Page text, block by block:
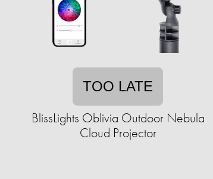
TOO LATE
BlissLights Oblivia Outdoor Nebula
Cloud Projector